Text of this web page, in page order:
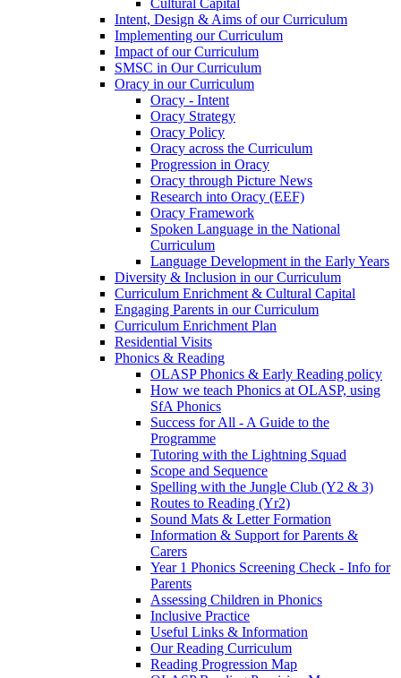
Intent, Design & Aims of our Curriculum
Implementing our Curriculum
Impact of our Curriculum
SMSC in Our Curriculum
Oracy in our Curriculum
Oracy - Intent
Oracy Strategy
Oracy Policy
Oracy across the Curriculum
Progression in Oracy
Oracy through Picture News
Research into Oracy (EEF)
Oracy Framework
Spoken Language in the National
Curriculum
Language Development in the Early Years
Diversity & Inclusion in our Curriculum
Curriculum Enrichment & Cultural Capital
Engaging Parents in our Curriculum
Curriculum Enrichment Plan
Residential Visits
Phonics & Reading
OLASP Phonics & Early Reading policy
How we teach Phonics at OLASP, using
SfA Phonics
Success for All - A Guide to the
Programme
Tutoring with the Lightning Squad
Scope and Sequence
Spelling with the Jungle Club (Y2 & 3)
Routes to Reading (Yr2)
Sound Mats & Letter Formation
Information & Support for Parents &
Carers
Year 1 Phonics Screening Check - Info for
Parents
Assessing Children in Phonics
Inclusive Practice
Useful Links & Information
Our Reading Curriculum
Reading Progression Map